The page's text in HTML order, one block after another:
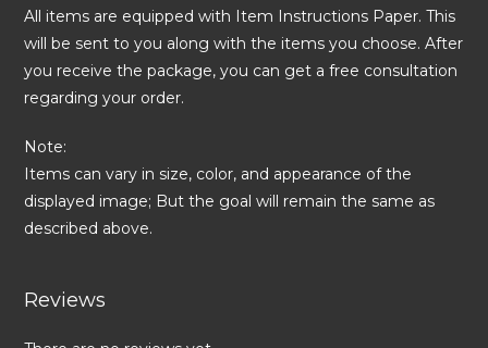
All items are equipped with Item Instructions Paper. This
will be sent to you along with the items you choose. After
you receive the package, you can get a free consultation
regarding your order.
Note:
Items can vary in size, color, and appearance of the
displayed image; But the goal will remain the same as
described above.
Reviews